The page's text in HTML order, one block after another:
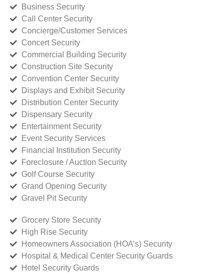
Business Security
Call Center Security
Concierge/Customer Services
Concert Security
Commercial Building Security
Construction Site Security
Convention Center Security
Displays and Exhibit Security
Distribution Center Security
Dispensary Security
Entertainment Security
Event Security Services
Financial Institution Security
Foreclosure / Auction Security
Golf Course Security
Grand Opening Security
Gravel Pit Security
Grocery Store Security
High Rise Security
Homeowners Association (HOA’s) Security
Hospital & Medical Center Security Guards
Hotel Security Guards